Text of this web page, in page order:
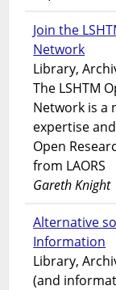
Join the
Network
Library,
The LSHTM
Network is a
expertise
Open
from LAORS
Gareth Knight
Alternative
Information
Library,
(and